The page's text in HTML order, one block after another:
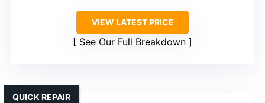
VIEW LATEST PRICE
See Our Full Breakdown
QUICK REPAIR